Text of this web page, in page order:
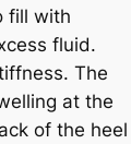
fill with
fluid.
The
at the
of the heel